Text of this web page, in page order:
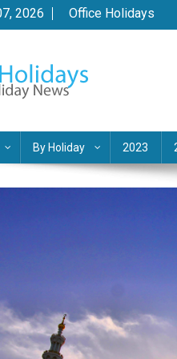
2026 Office Holidays
By Holiday 2023